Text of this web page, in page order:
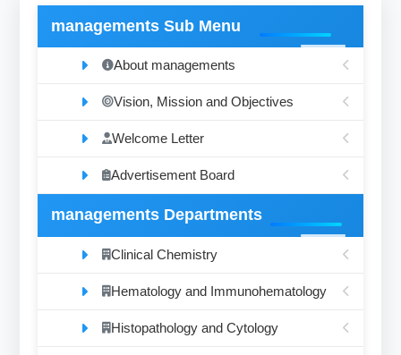
managements Sub Menu
About managements
Vision, Mission and Objectives
Welcome Letter
Advertisement Board
managements Departments
Clinical Chemistry
Hematology and Immunohematology
Histopathology and Cytology